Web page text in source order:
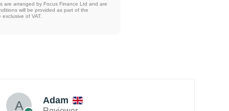
are arranged by Focus Finance Ltd and are
will be provided as part of the
of VAT.
Adam